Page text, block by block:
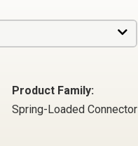
Product Family:
Spring-Loaded Connector